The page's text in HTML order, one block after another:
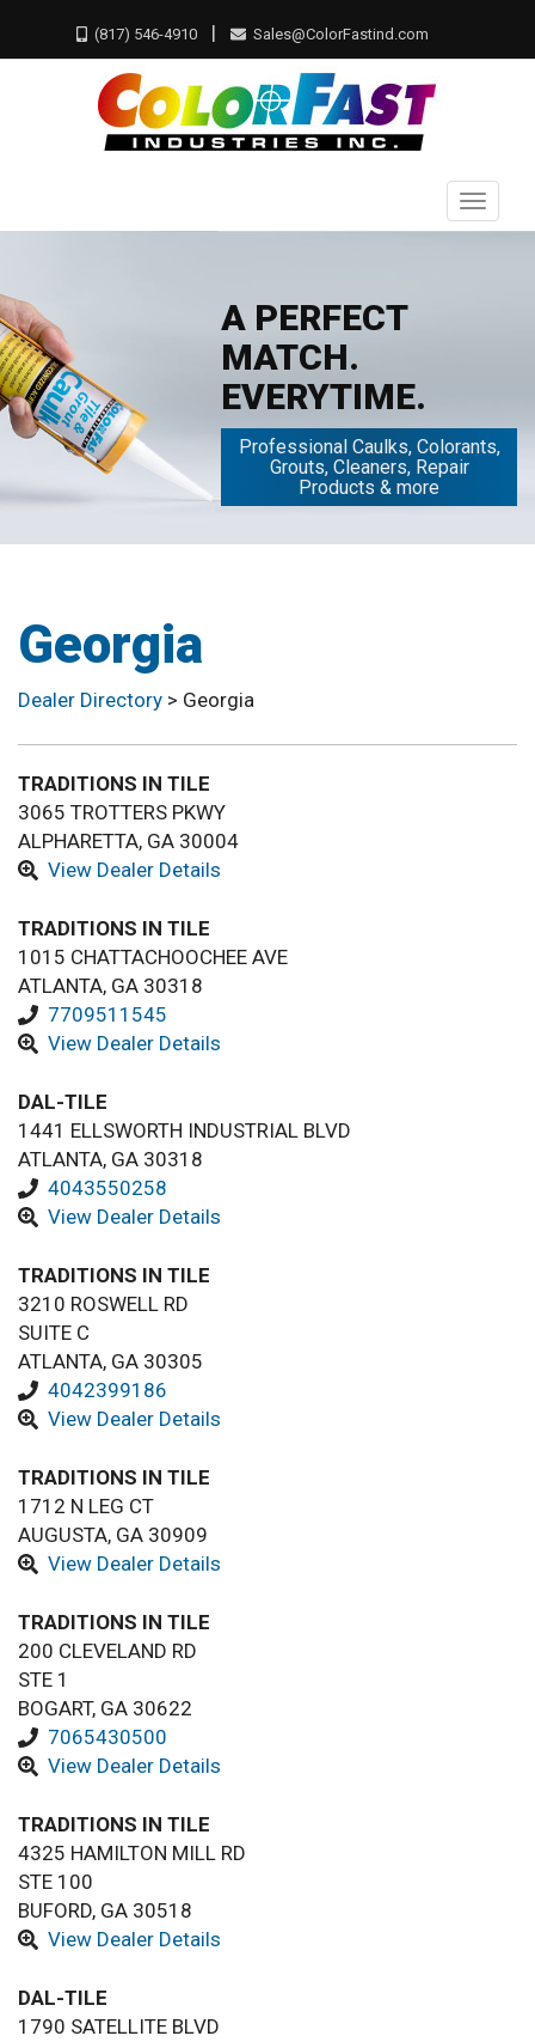
(817) 546-4910| Sales@ColorFastind.com
Toggle
A PERFECT
MATCH.
EVERYTIME.
Professional Caulks, Colorants,
Grouts, Cleaners, Repair
Products & more
Georgia
Dealer Directory > Georgia
TRADITIONS IN TILE
3065 TROTTERS PKWY
ALPHARETTA, GA 30004
View Dealer Details
TRADITIONS IN TILE
1015 CHATTACHOOCHEE AVE
ATLANTA, GA 30318
7709511545
View Dealer Details
DAL-TILE
1441 ELLSWORTH INDUSTRIAL BLVD
ATLANTA, GA 30318
4043550258
View Dealer Details
TRADITIONS IN TILE
3210 ROSWELL RD
SUITE C
ATLANTA, GA 30305
4042399186
View Dealer Details
TRADITIONS IN TILE
1712 N LEG CT
AUGUSTA, GA 30909
View Dealer Details
TRADITIONS IN TILE
200 CLEVELAND RD
STE 1
BOGART, GA 30622
7065430500
View Dealer Details
TRADITIONS IN TILE
4325 HAMILTON MILL RD
STE 100
BUFORD, GA 30518
View Dealer Details
DAL-TILE
1790 SATELLITE BLVD